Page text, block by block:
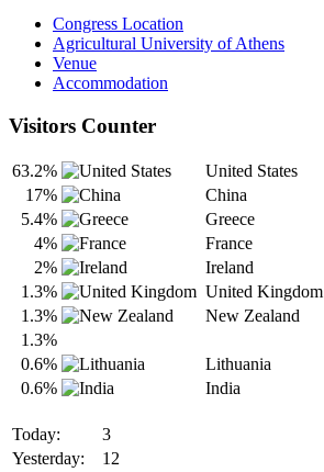
Congress Location
Agricultural University of Athens
Venue
Accommodation
Visitors Counter
63.2%
United States
17%
China
5.4%
Greece
4%
France
2%
Ireland
1.3%
United Kingdom
1.3%
New Zealand
1.3%
0.6%
Lithuania
0.6%
India
Today:
3
Yesterday:
12